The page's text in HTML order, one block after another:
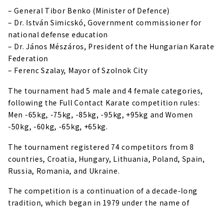
– General Tibor Benko (Minister of Defence)
– Dr. István Simicskó, Government commissioner for
national defense education
– Dr. János Mészáros, President of the Hungarian Karate
Federation
– Ferenc Szalay, Mayor of Szolnok City
The tournament had 5 male and 4 female categories,
following the Full Contact Karate competition rules:
Men -65kg, -75kg, -85kg, -95kg, +95kg and Women
-50kg, -60kg, -65kg, +65kg.
The tournament registered 74 competitors from 8
countries, Croatia, Hungary, Lithuania, Poland, Spain,
Russia, Romania, and Ukraine.
The competition is a continuation of a decade-long
tradition, which began in 1979 under the name of